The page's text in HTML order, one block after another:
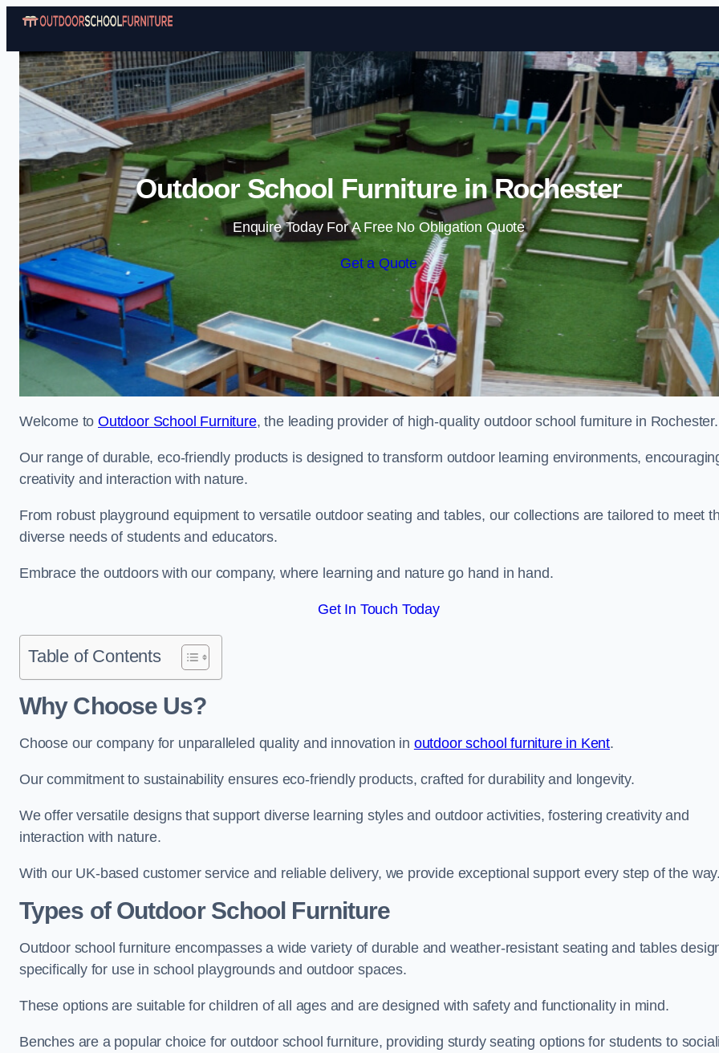
Skip to content
Outdoor School Furniture in Rochester
Enquire Today For A Free No Obligation Quote
Get a Quote
Welcome toOutdoor School Furniture, the leading provider of high-quality outdoor school furniture in
Our range of durable, eco-friendly products is designed to transform outdoor learning environments,
creativity and interaction with nature.
From robust playground equipment to versatile outdoor seating and tables, our collections are tailored to meet
diverse needs of students and educators.
Embrace the outdoors with our company, where learning and nature go hand in hand.
Get In Touch Today
Table of Contents
Why Choose Us?
Choose our company for unparalleled quality and innovation in outdoor school furniture in Kent.
Our commitment to sustainability ensures eco-friendly products, crafted for durability and longevity.
We offer versatile designs that support diverse learning styles and outdoor activities, fostering creativity and
interaction with nature.
With our UK-based customer service and reliable delivery, we provide exceptional support every step of the
Types of Outdoor School Furniture
Outdoor school furniture encompasses a wide variety of durable and weather-resistant seating and tables
specifically for use in school playgrounds and outdoor spaces.
These options are suitable for children of all ages and are designed with safety and functionality in mind.
Benches are a popular choice for outdoor school furniture, providing sturdy seating options for students to